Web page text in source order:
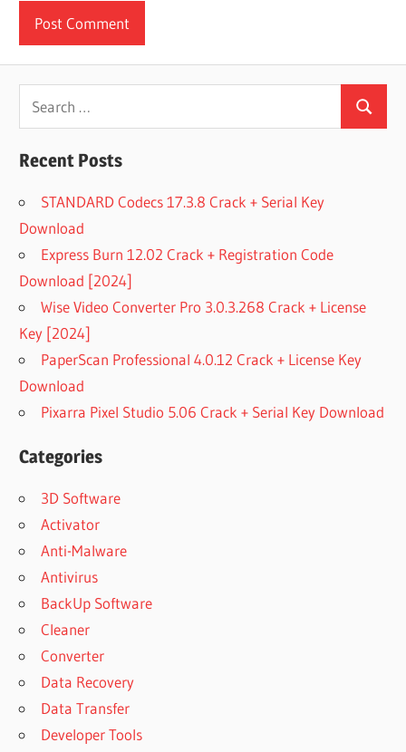
Search
for:
Search
Recent Posts
STANDARD Codecs 17.3.8 Crack + Serial Key
Download
Express Burn 12.02 Crack + Registration Code
Download [2024]
Wise Video Converter Pro 3.0.3.268 Crack + License
Key [2024]
PaperScan Professional 4.0.12 Crack + License Key
Download
Pixarra Pixel Studio 5.06 Crack + Serial Key Download
Categories
3D Software
Activator
Anti-Malware
Antivirus
BackUp Software
Cleaner
Converter
Data Recovery
Data Transfer
Developer Tools